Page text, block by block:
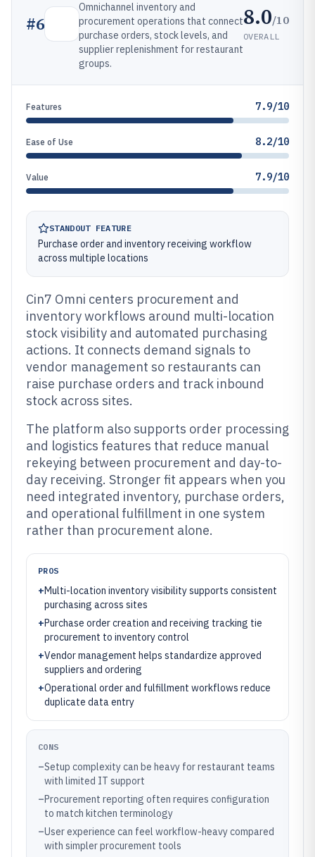
#6
Omnichannel inventory and
procurement operations that connect
purchase orders, stock levels, and
supplier replenishment for restaurant
groups.
8.0/10
OVERALL
Features 7.9/10
Ease of Use 8.2/10
Value 7.9/10
STANDOUT FEATURE
Purchase order and inventory receiving workflow
across multiple locations
Cin7 Omni centers procurement and
inventory workflows around multi-location
stock visibility and automated purchasing
actions. It connects demand signals to
vendor management so restaurants can
raise purchase orders and track inbound
stock across sites.
The platform also supports order processing
and logistics features that reduce manual
rekeying between procurement and day-to-
day receiving. Stronger fit appears when you
need integrated inventory, purchase orders,
and operational fulfillment in one system
rather than procurement alone.
PROS
+Multi-location inventory visibility supports consistent
purchasing across sites
+Purchase order creation and receiving tracking tie
procurement to inventory control
+Vendor management helps standardize approved
suppliers and ordering
+Operational order and fulfillment workflows reduce
duplicate data entry
CONS
–Setup complexity can be heavy for restaurant teams
with limited IT support
–Procurement reporting often requires configuration
to match kitchen terminology
–User experience can feel workflow-heavy compared
with simpler procurement tools